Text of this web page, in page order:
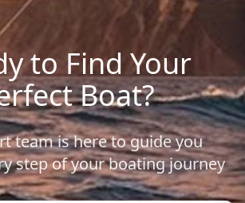
to Find Your
Boat?
team is here to guide you
step of your boating journey